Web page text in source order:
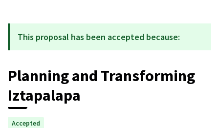
This proposal has been accepted because:
Planning and Transforming
Iztapalapa
Accepted